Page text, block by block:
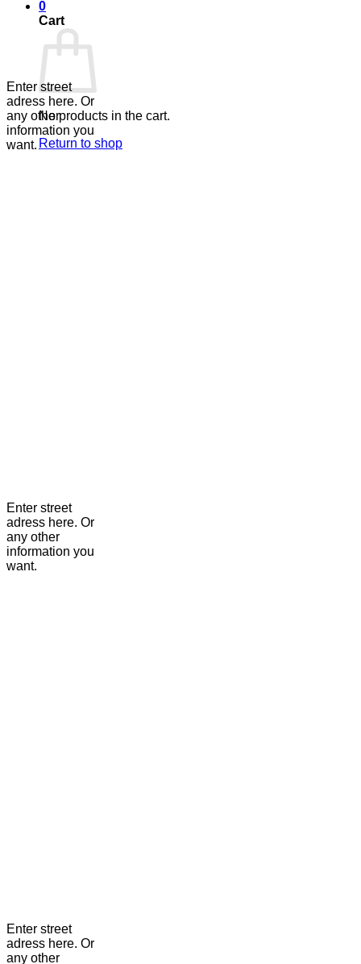
0
Cart
No products in the cart.
Return to shop
Enter street
adress here. Or
any other
information you
want.
Enter street
adress here. Or
any other
information you
want.
Enter street
adress here. Or
any other